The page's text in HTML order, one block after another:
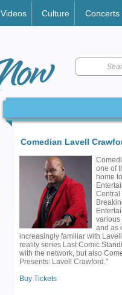
Videos Culture Concerts
Comedian Lavell
one of
home
Central
various
and as
increasingly familiar with
reality series Last Comic
with the network, but also
Presents: Lavell Crawford."
Buy Tickets